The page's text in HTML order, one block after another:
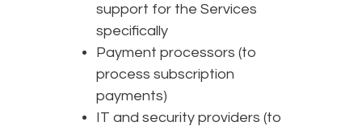
support for the Services
specifically
Payment processors (to
process subscription
payments)
IT and security providers (to